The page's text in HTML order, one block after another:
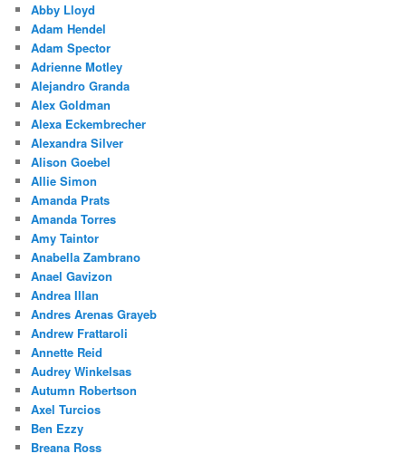
Abby Lloyd
Adam Hendel
Adam Spector
Adrienne Motley
Alejandro Granda
Alex Goldman
Alexa Eckembrecher
Alexandra Silver
Alison Goebel
Allie Simon
Amanda Prats
Amanda Torres
Amy Taintor
Anabella Zambrano
Anael Gavizon
Andrea Illan
Andres Arenas Grayeb
Andrew Frattaroli
Annette Reid
Audrey Winkelsas
Autumn Robertson
Axel Turcios
Ben Ezzy
Breana Ross